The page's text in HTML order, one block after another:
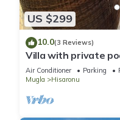
US $299
10.0(3 Reviews)
Villa with private
Fethiye
Air Conditioner Parking
Mugla
Hisaronu